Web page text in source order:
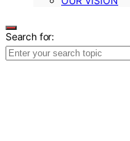
Search for: